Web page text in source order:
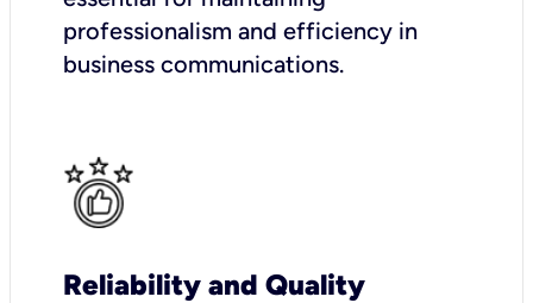
professionalism and efficiency in
business communications.
Reliability and Quality